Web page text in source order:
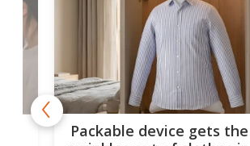
Packable device gets the